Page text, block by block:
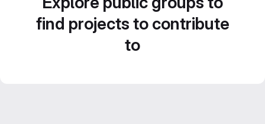
find projects to contribute
to